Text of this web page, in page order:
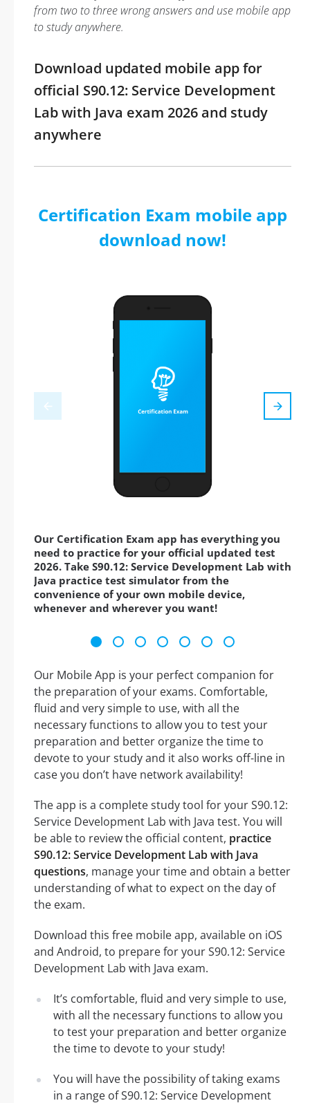
from two to three wrong answers and use mobile app
to study anywhere.
Download updated mobile app for
official S90.12: Service Development
Lab with Java exam 2026 and study
anywhere
Certification Exam mobile app
download now!
Our Certification Exam app has everything you
need to practice for your official updated test
2026. Take S90.12: Service Development Lab with
Java practice test simulator from the
convenience of your own mobile device,
whenever and wherever you want!
Our Mobile App is your perfect companion for
the preparation of your exams. Comfortable,
fluid and very simple to use, with all the
necessary functions to allow you to test your
preparation and better organize the time to
devote to your study and it also works off-line in
case you don’t have network availability!
The app is a complete study tool for your S90.12:
Service Development Lab with Java test. You will
be able to review the official content, practice
S90.12: Service Development Lab with Java
questions, manage your time and obtain a better
understanding of what to expect on the day of
the exam.
Download this free mobile app, available on iOS
and Android, to prepare for your S90.12: Service
Development Lab with Java exam.
It’s comfortable, fluid and very simple to use,
with all the necessary functions to allow you
to test your preparation and better organize
the time to devote to your study!
You will have the possibility of taking exams
in a range of S90.12: Service Development